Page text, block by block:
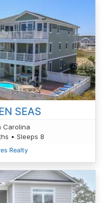
SEAS
Carolina
• Sleeps 8
Realty